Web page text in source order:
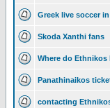
Greek live soccer
Skoda Xanthi fans
Where do Ethnikos
Panathinaikos
contacting